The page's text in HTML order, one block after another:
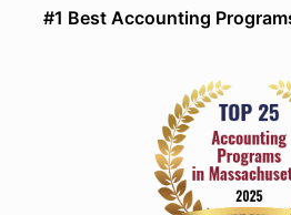
#1 Best Accounting